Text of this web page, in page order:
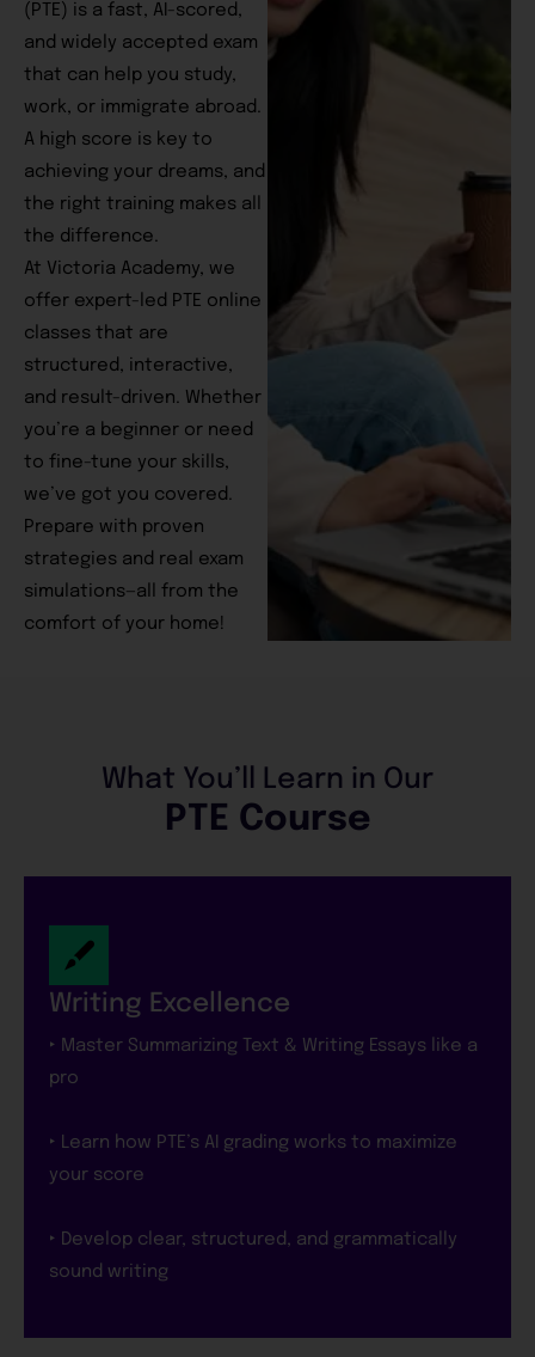
(PTE) is a fast, AI-scored,
and widely accepted exam
that can help you study,
work, or immigrate abroad.
A high score is key to
achieving your dreams, and
the right training makes all
the difference.
At Victoria Academy, we
offer expert-led PTE online
classes that are
structured, interactive,
and result-driven. Whether
you’re a beginner or need
to fine-tune your skills,
we’ve got you covered.
Prepare with proven
strategies and real exam
simulations—all from the
comfort of your home!
What You’ll Learn in Our
PTE Course
Writing Excellence
‣ Master Summarizing Text & Writing Essays like a
pro
‣ Learn how PTE’s AI grading works to maximize
your score
‣ Develop clear, structured, and grammatically
sound writing